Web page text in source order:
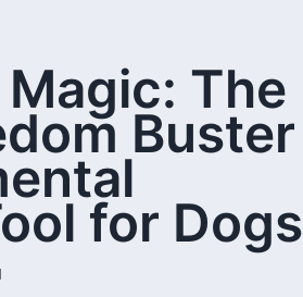
The
Buster
for Dogs